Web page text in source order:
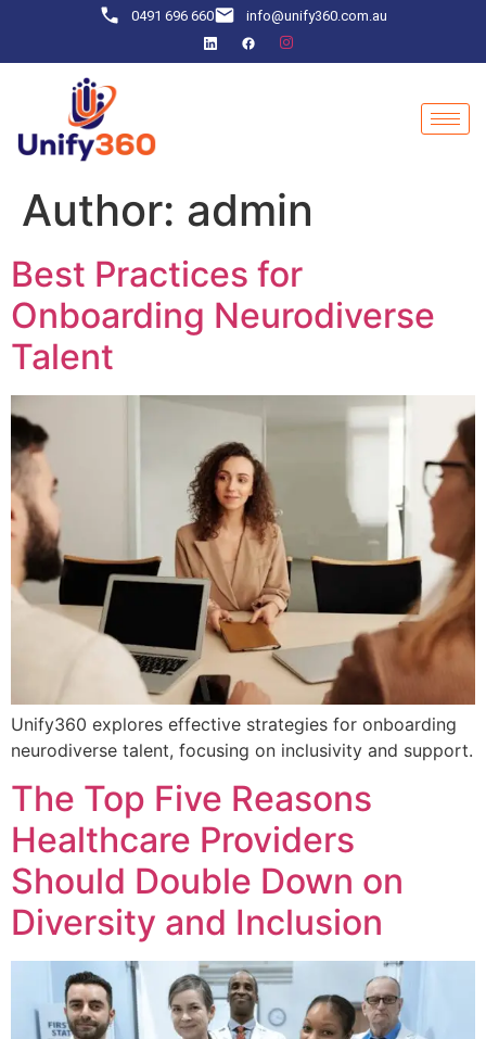
0491 696 660 info@unify360.com.au
Author: admin
Best Practices for
Onboarding Neurodiverse
Talent
Unify360 explores effective strategies for onboarding
neurodiverse talent, focusing on inclusivity and support.
The Top Five Reasons
Healthcare Providers
Should Double Down on
Diversity and Inclusion